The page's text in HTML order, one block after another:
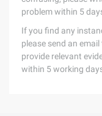
problem within 5
If you find any
please send an email
provide relevant
within 5 working